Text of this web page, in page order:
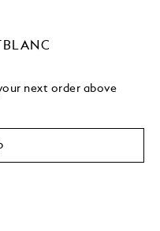
next order above